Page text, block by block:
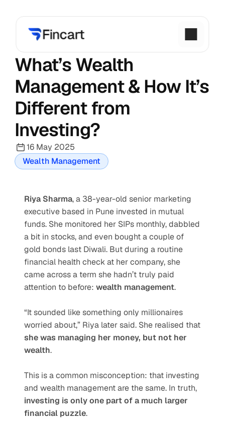
What’s Wealth
Management & How It’s
Different from
Investing?
16 May 2025
Wealth Management
Riya Sharma, a 38-year-old senior marketing
executive based in Pune invested in mutual
funds. She monitored her SIPs monthly, dabbled
a bit in stocks, and even bought a couple of
gold bonds last Diwali. But during a routine
financial health check at her company, she
came across a term she hadn’t truly paid
attention to before: wealth management.
“It sounded like something only millionaires
she was managing her money, but not her
wealth.
This is a common misconception: that investing
investing is only one part of a much larger
financial puzzle.